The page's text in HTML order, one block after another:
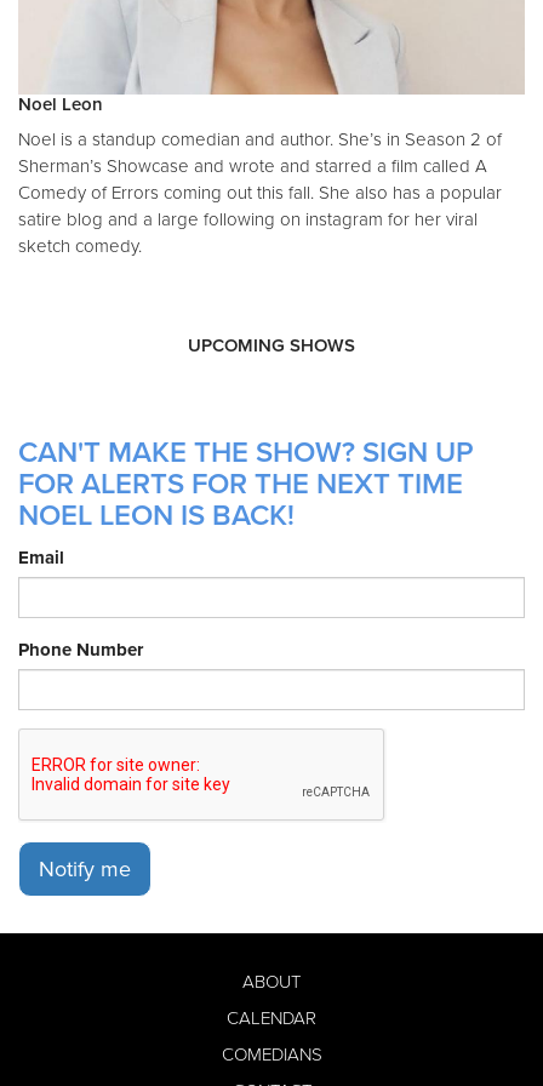
Noel Leon
Noel is a standup comedian and author. She’s in Season 2 of
Sherman’s Showcase and wrote and starred a film called A
Comedy of Errors coming out this fall. She also has a popular
satire blog and a large following on instagram for her viral
sketch comedy.
UPCOMING SHOWS
CAN'T MAKE THE SHOW? SIGN UP
FOR ALERTS FOR THE NEXT TIME
NOEL LEON IS BACK!
Email
Phone Number
Notify me
ABOUT
CALENDAR
COMEDIANS